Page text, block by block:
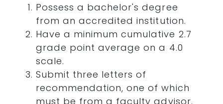
Possess a bachelor's degree
from an accredited institution.
Have a minimum cumulative 2.7
grade point average on a 4.0
scale.
Submit three letters of
recommendation, one of which
must be from a faculty advisor.